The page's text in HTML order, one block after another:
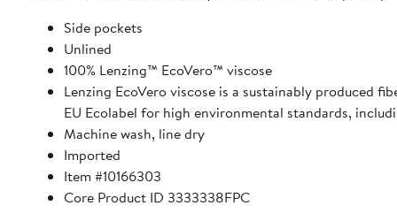
Side pockets
Unlined
100% Lenzing™ EcoVero™ viscose
Lenzing EcoVero viscose is a sustainably produced
EU Ecolabel for high environmental standards,
Machine wash, line dry
Imported
Item #10166303
Core Product ID 3333338FPC